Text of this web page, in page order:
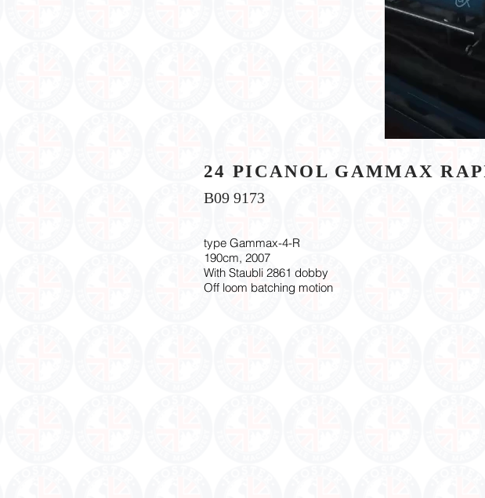
24 PICANOL GAMMAX
B09 9173
type Gammax-4-R
190cm, 2007
With Staubli 2861 dobby
Off loom batching motion